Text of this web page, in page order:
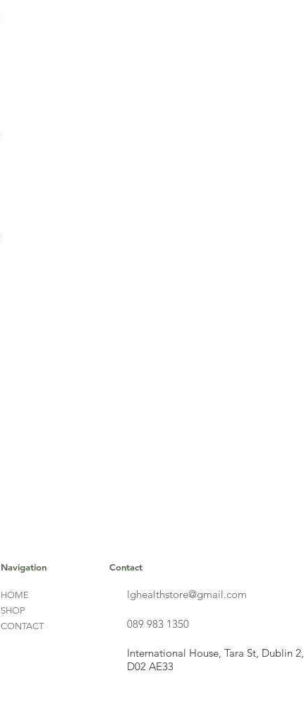
Navigation
HOME
SHOP
CONTACT
Contact
lghealthstore@gmail.com
089 983 1350
International House, Tara St, Dublin 2,
D02 AE33